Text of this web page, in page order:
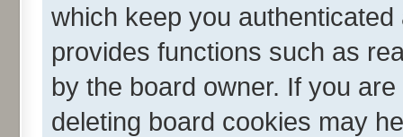
which keep you
provides functions such as
by the board owner. If you
deleting board cookies may